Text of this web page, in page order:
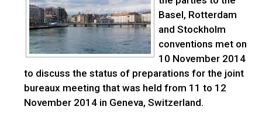
Basel, Rotterdam
and Stockholm
conventions met on
10 November 2014
to discuss the status of preparations for the joint
bureaux meeting that was held from 11 to 12
November 2014 in Geneva, Switzerland.